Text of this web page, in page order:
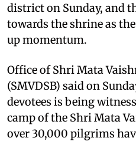
district on Sunday, and
towards the shrine as
up momentum.
Office of Shri Mata
(SMVDSB) said on
devotees is being
camp of the Shri Mata
over 30,000 pilgrims